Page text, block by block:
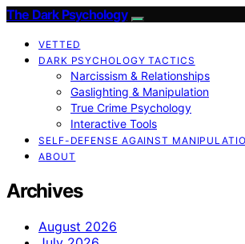
The Dark Psychology
VETTED
DARK PSYCHOLOGY TACTICS
Narcissism & Relationships
Gaslighting & Manipulation
True Crime Psychology
Interactive Tools
SELF-DEFENSE AGAINST
ABOUT
Archives
August 2026